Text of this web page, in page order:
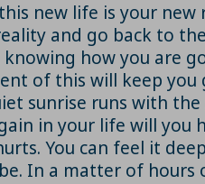
new life is your
and go back to
knowing how you are
of this will keep
sunrise runs with
in your life will you
You can feel it
In a matter of hours